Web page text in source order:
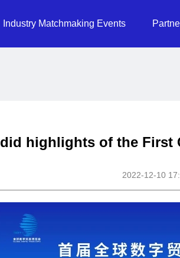
Industry Matchmaking Events
highlights of the First
2022-12-10